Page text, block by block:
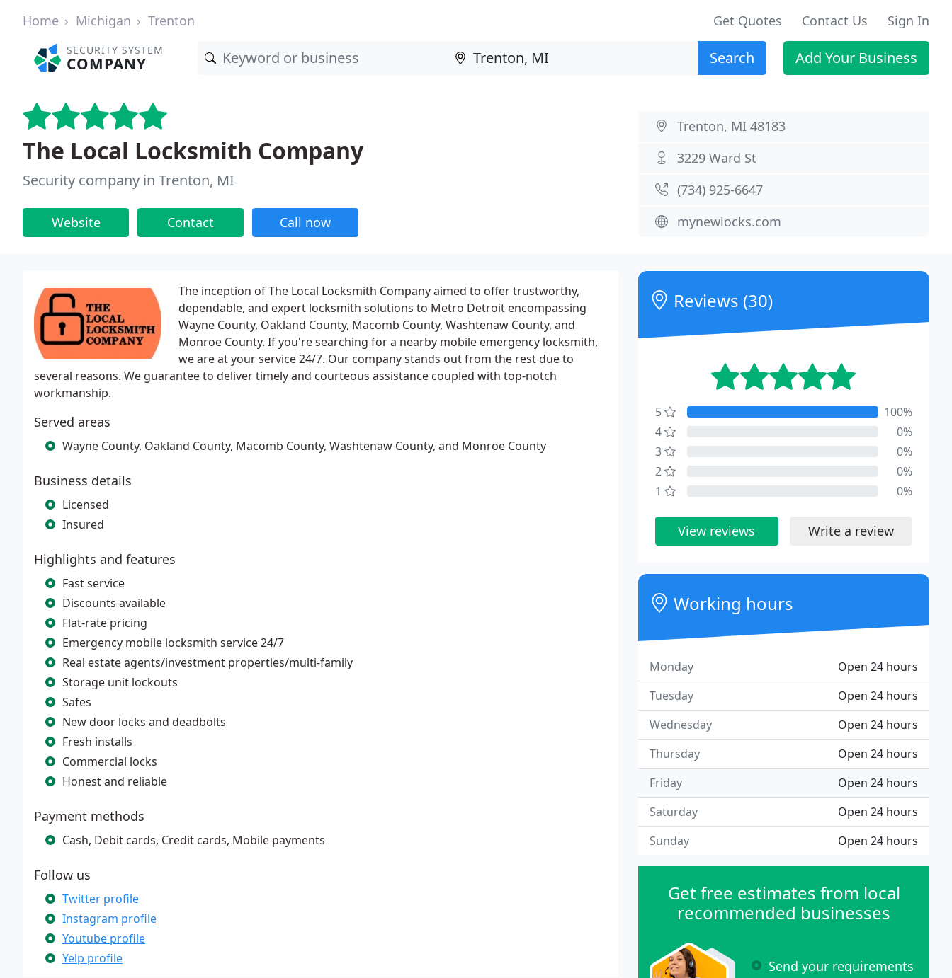
Home Michigan Trenton Get Quotes Contact Us Sign In
SECURITY SYSTEM
COMPANY Search Add Your Business
The Local Locksmith Company
Security company in Trenton, MI
Website Contact Call now
Trenton, MI 48183
3229 Ward St
(734) 925-6647
mynewlocks.com
The inception of The Local Locksmith Company aimed to offer trustworthy,
dependable, and expert locksmith solutions to Metro Detroit encompassing
Wayne County, Oakland County, Macomb County, Washtenaw County, and
Monroe County. If you're searching for a nearby mobile emergency locksmith,
we are at your service 24/7. Our company stands out from the rest due to
several reasons. We guarantee to deliver timely and courteous assistance coupled with top-notch
workmanship.
Served areas
Wayne County, Oakland County, Macomb County, Washtenaw County, and Monroe County
Business details
Licensed
Insured
Highlights and features
Fast service
Discounts available
Flat-rate pricing
Emergency mobile locksmith service 24/7
Real estate agents/investment properties/multi-family
Storage unit lockouts
Safes
New door locks and deadbolts
Fresh installs
Commercial locks
Honest and reliable
Payment methods
Cash, Debit cards, Credit cards, Mobile payments
Follow us
Twitter profile
Instagram profile
Youtube profile
Yelp profile
Reviews (30)
5
100%
4
0%
3
0%
2
0%
1
0%
View reviews Write a review
Working hours
Open 24 hours
Monday
Open 24 hours
Tuesday
Open 24 hours
Wednesday
Open 24 hours
Thursday
Open 24 hours
Friday
Open 24 hours
Saturday
Open 24 hours
Sunday
Get free estimates from local
recommended businesses
Send your requirements